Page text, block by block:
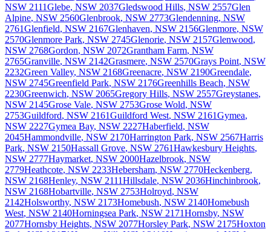
NSW 2111Glebe, NSW 2037Gledswood Hills, NSW 2557Glen
Alpine, NSW 2560Glenbrook, NSW 2773Glendenning, NSW
2761Glenfield, NSW 2167Glenhaven, NSW 2156Glenmore, NSW
2570Glenmore Park, NSW 2745Glenorie, NSW 2157Glenwood,
NSW 2768Gordon, NSW 2072Grantham Farm, NSW
2765Granville, NSW 2142Grasmere, NSW 2570Grays Point, NSW
2232Green Valley, NSW 2168Greenacre, NSW 2190Greendale,
NSW 2745Greenfield Park, NSW 2176Greenhills Beach, NSW
2230Greenwich, NSW 2065Gregory Hills, NSW 2557Greystanes,
NSW 2145Grose Vale, NSW 2753Grose Wold, NSW
2753Guildford, NSW 2161Guildford West, NSW 2161Gymea,
NSW 2227Gymea Bay, NSW 2227Haberfield, NSW
2045Hammondville, NSW 2170Harrington Park, NSW 2567Harris
Park, NSW 2150Hassall Grove, NSW 2761Hawkesbury Heights,
NSW 2777Haymarket, NSW 2000Hazelbrook, NSW
2779Heathcote, NSW 2233Hebersham, NSW 2770Heckenberg,
NSW 2168Henley, NSW 2111Hillsdale, NSW 2036Hinchinbrook,
NSW 2168Hobartville, NSW 2753Holroyd, NSW
2142Holsworthy, NSW 2173Homebush, NSW 2140Homebush
West, NSW 2140Horningsea Park, NSW 2171Hornsby, NSW
2077Hornsby Heights, NSW 2077Horsley Park, NSW 2175Hoxton